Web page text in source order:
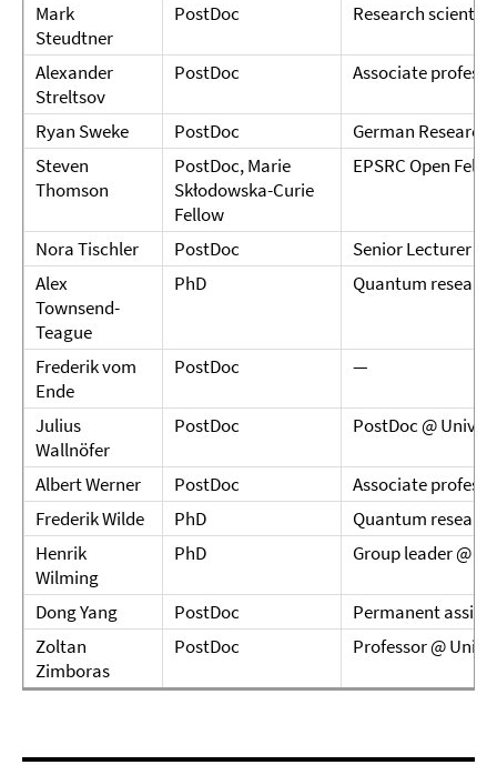
Mark
Steudtner
PostDoc Research
Alexander
Streltsov
PostDoc Associate
Ryan Sweke PostDoc
German Research
Steven
Thomson
PostDoc, Marie
Skłodowska-Curie
Fellow
EPSRC Open
Nora Tischler PostDoc
Senior Lecturer
Alex
Townsend-
Teague
PhD Quantum
Frederik vom
Ende
PostDoc —
Julius
Wallnöfer
PostDoc PostDoc @
Albert Werner PostDoc
Associate
Frederik Wilde
PhD
Quantum
Henrik
Wilming
PhD Group leader @
Dong Yang PostDoc
Permanent
Zoltan
Zimboras
PostDoc Professor @